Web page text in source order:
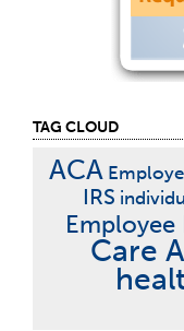
TAG CLOUD
ACA
IRS
Employee
Care